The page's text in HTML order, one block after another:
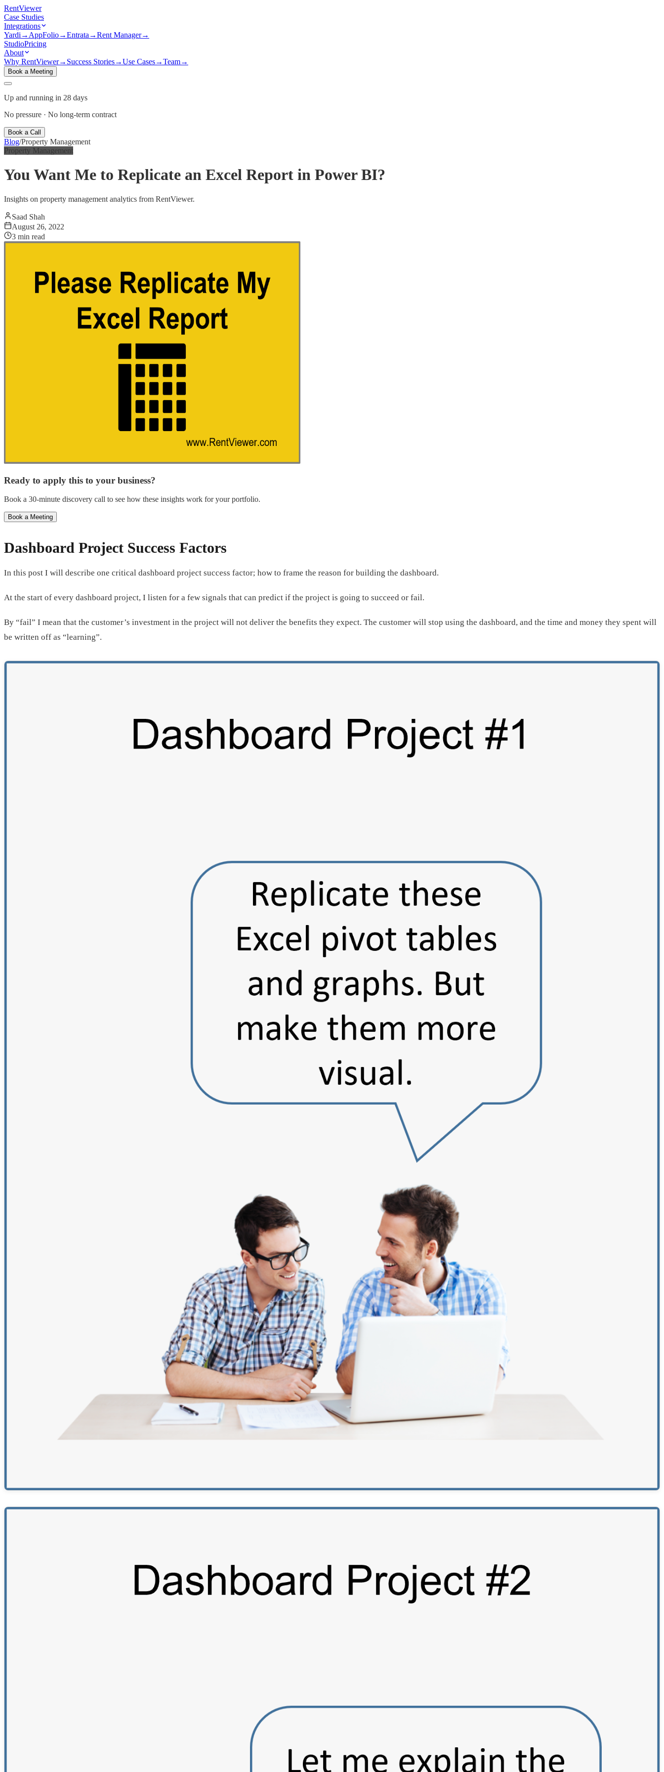
RentViewer
Case Studies
Integrations
Yardi → AppFolio→Entrata →Rent Manager→
StudioPricing
About
Why RentViewer→ Success Stories→Use Cases→Team→
Book a Meeting
Up and running in 28 days
No pressure · No long-term contract
Book a Call
Blog/Property Management
Property Management
You Want Me to Replicate an Excel Report in Power BI?
Insights on property management analytics from RentViewer.
Saad Shah
August 26, 2022
3 min read
Ready to apply this to your business?
Book a 30-minute discovery call to see how these insights work for your portfolio.
Book a Meeting
Dashboard Project Success Factors
In this post I will describe one critical dashboard project success factor; how to frame the reason for building the dashboard.
At the start of every dashboard project, I listen for a few signals that can predict if the project is going to succeed or fail.
By “fail” I mean that the customer’s investment in the project will not deliver the benefits they expect. The customer will stop using the dashboard, and the time and money they spent will
be written off as “learning”.